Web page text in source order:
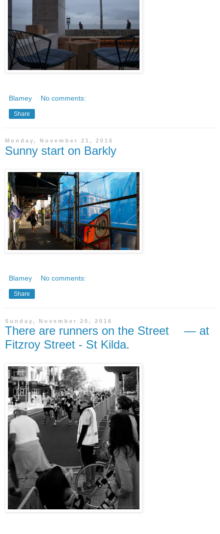
Blamey No comments:
Share
Monday, November 21, 2016
Sunny start on Barkly
Blamey No comments:
Share
Sunday, November 20, 2016
There are runners on the Street — at
Fitzroy Street - St Kilda.